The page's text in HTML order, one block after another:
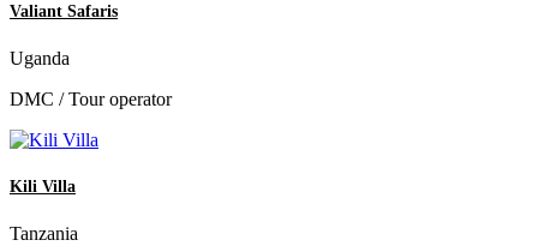
Valiant Safaris
Uganda
DMC / Tour operator
Kili Villa
Tanzania